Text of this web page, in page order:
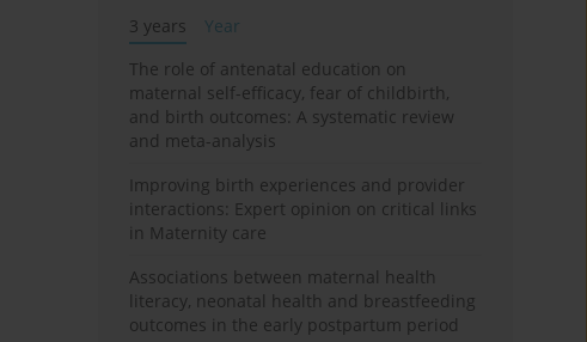
3 years
Year
The role of antenatal education on
maternal self-efficacy, fear of childbirth,
and birth outcomes: A systematic review
and meta-analysis
Improving birth experiences and provider
interactions: Expert opinion on critical links
in Maternity care
Associations between maternal health
literacy, neonatal health and breastfeeding
outcomes in the early postpartum period